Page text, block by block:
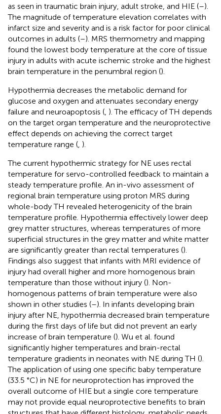
as seen in traumatic brain injury, adult stroke, and HIE (–).
The magnitude of temperature elevation correlates with
infarct size and severity and is a risk factor for poor clinical
outcomes in adults (–). MRS thermometry and mapping
found the lowest body temperature at the core of tissue
injury in adults with acute ischemic stroke and the highest
brain temperature in the penumbral region ().
Hypothermia decreases the metabolic demand for
glucose and oxygen and attenuates secondary energy
failure and neuroapoptosis ( ). The efficacy of TH depends
on the target organ temperature and the neuroprotective
effect depends on achieving the correct target
temperature range ( ).
The current hypothermic strategy for NE uses rectal
temperature for servo-controlled feedback to maintain a
steady temperature profile. An in-vivo assessment of
regional brain temperature using proton MRS during
whole-body TH revealed heterogenicity of the brain
temperature profile. Hypothermia effectively lower deep
grey matter structures, whereas temperatures of more
superficial structures in the grey matter and white matter
are significantly greater than rectal temperatures ().
Findings also suggest that infants with MRI evidence of
injury had overall higher and more homogenous brain
temperature than those without injury (). Non-
homogenous patterns of brain temperature were also
shown in other studies (–). In infants developing brain
injury after NE, hypothermia decreased brain temperature
during the first days of life but did not prevent an early
increase of brain temperature (). Wu et al. found
significantly higher temperatures and brain-rectal
temperature gradients in neonates with NE during TH ().
The application of using one specific baby temperature
(33.5 °C) in NE for neuroprotection has improved the
overall outcome of HIE but a single core temperature
may not provide equal neuroprotective benefits to brain